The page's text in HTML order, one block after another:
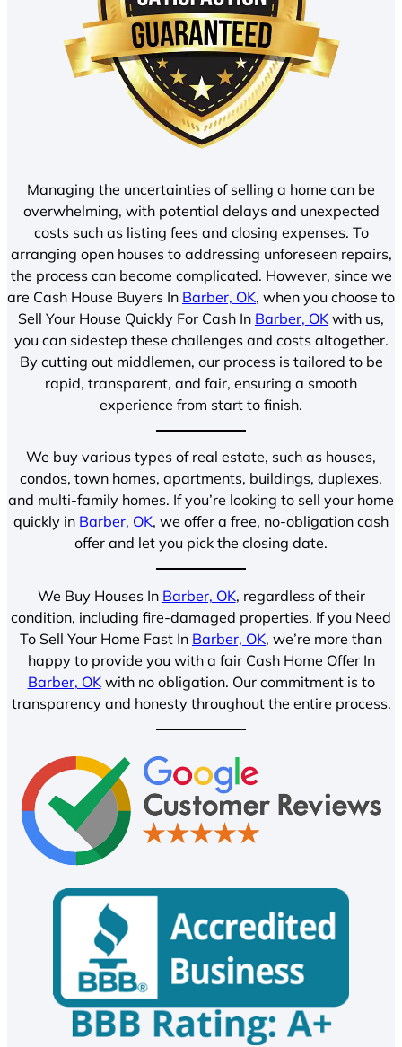
Managing the uncertainties of selling a home can be
overwhelming, with potential delays and unexpected
costs such as listing fees and closing expenses. To
arranging open houses to addressing unforeseen repairs,
the process can become complicated. However, since we
are Cash House Buyers In Barber, OK, when you choose to
Sell Your House Quickly For Cash In Barber, OK with us,
you can sidestep these challenges and costs altogether.
By cutting out middlemen, our process is tailored to be
rapid, transparent, and fair, ensuring a smooth
experience from start to finish.
We buy various types of real estate, such as houses,
condos, town homes, apartments, buildings, duplexes,
and multi-family homes. If you’re looking to sell your home
quickly in Barber, OK, we offer a free, no-obligation cash
offer and let you pick the closing date.
We Buy Houses In Barber, OK, regardless of their
condition, including fire-damaged properties. If you Need
To Sell Your Home Fast In Barber, OK, we’re more than
happy to provide you with a fair Cash Home Offer In
Barber, OKwith no obligation. Our commitment is to
transparency and honesty throughout the entire process.